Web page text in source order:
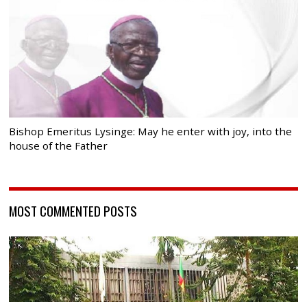
Bishop Emeritus Lysinge: May he enter with joy, into the
house of the Father
MOST COMMENTED POSTS